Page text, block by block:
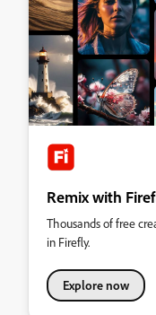
Remix with
Thousands of free
in Firefly.
Explore now